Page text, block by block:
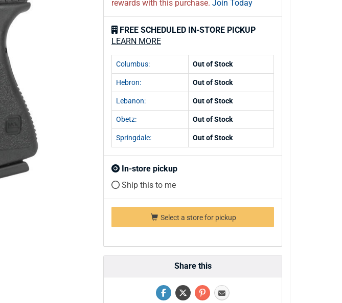
rewards with this purchase. Join Today
FREE SCHEDULED IN-STORE PICKUP
LEARN MORE
Columbus: Out of Stock
Hebron: Out of Stock
Lebanon: Out of Stock
Obetz: Out of Stock
Springdale: Out of Stock
In-store pickup
Ship this to me
Select a store for pickup
Share this